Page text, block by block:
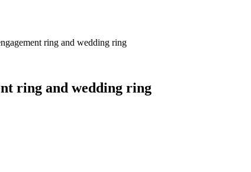
ring and wedding ring
ring and wedding ring